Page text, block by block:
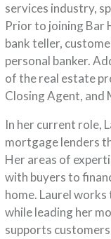
services industry,
Prior to joining Bar
bank teller,
personal banker.
of the real estate
Closing Agent,
In her current role,
mortgage lenders
Her areas of
with buyers to
home. Laurel
while leading her
supports